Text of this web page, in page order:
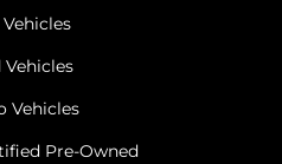
Vehicles
Vehicles
Pre-Owned